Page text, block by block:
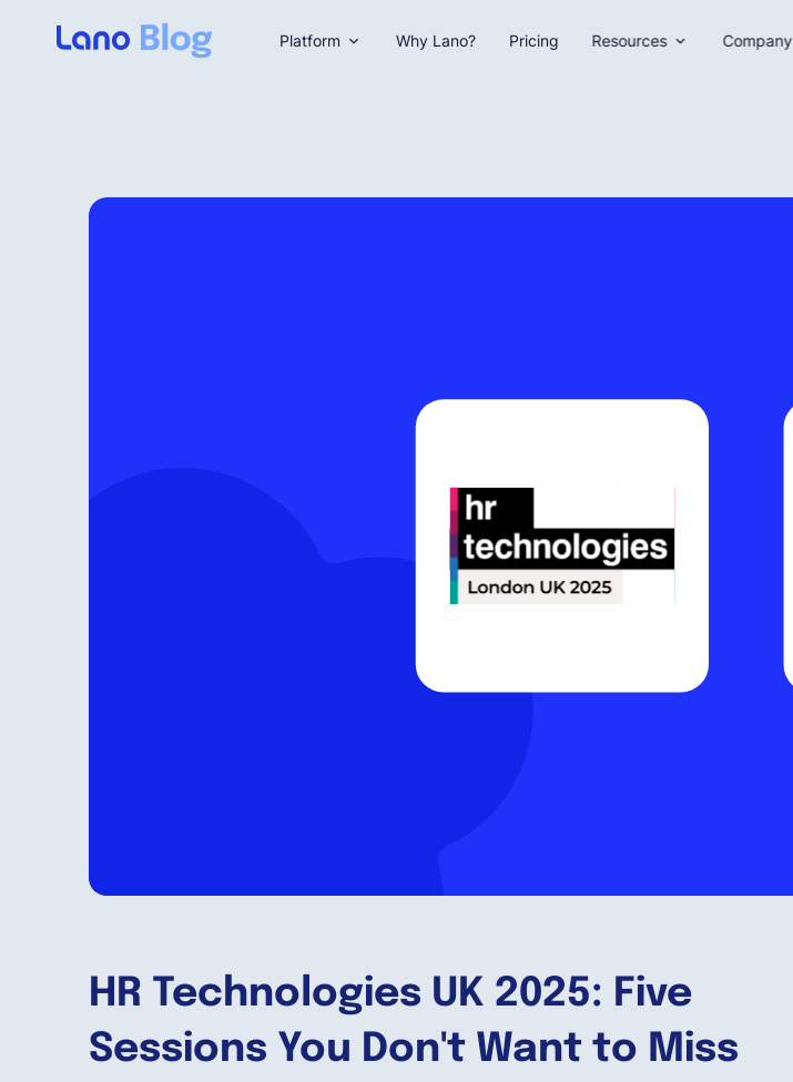
HR Technologies UK 2025: Five
Sessions You Don't Want to Miss
Platform Why Lano? Pricing Resources Company